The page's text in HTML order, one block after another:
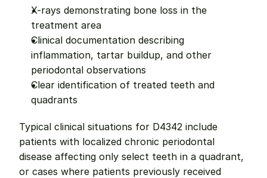
X-rays demonstrating bone loss in the
treatment area
Clinical documentation describing
inflammation, tartar buildup, and other
periodontal observations
Clear identification of treated teeth and
quadrants
Typical clinical situations for D4342 include
patients with localized chronic periodontal
disease affecting only select teeth in a quadrant,
or cases where patients previously received